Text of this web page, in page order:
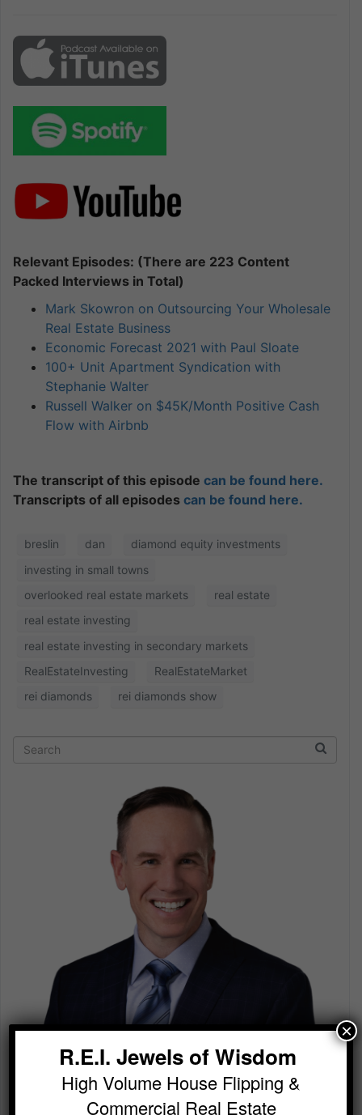
Relevant Episodes: (There are 223 Content
Packed Interviews in Total)
Mark Skowron on Outsourcing Your Wholesale
Real Estate Business
Economic Forecast 2021 with Paul Sloate
100+ Unit Apartment Syndication with
Stephanie Walter
Russell Walker on $45K/Month Positive Cash
Flow with Airbnb
The transcript of this episode can be found here.
Transcripts of all episodes can be found here.
breslin dan
diamond equity investments
investing in small towns
overlooked real estate markets
real estate
real estate investing
real estate investing in secondary markets
RealEstateInvesting
RealEstateMarket
rei diamonds
rei diamonds show
R.E.I. Jewels of Wisdom
High Volume House Flipping &
Commercial Real Estate
×